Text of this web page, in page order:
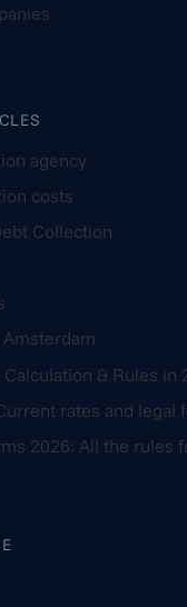
agency
costs
Collection
& Rules in
rates and legal
2026: All the rules